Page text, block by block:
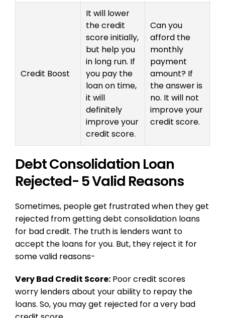
Credit Boost
It will lower
the credit
score initially,
but help you
in long run. If
you pay the
loan on time,
it will
definitely
improve your
credit score.
Can you
afford the
monthly
payment
amount? If
the answer is
no. It will not
improve your
credit score.
Debt Consolidation Loan
Rejected- 5 Valid Reasons
Sometimes, people get frustrated when they get
rejected from getting debt consolidation loans
for bad credit. The truth is lenders want to
accept the loans for you. But, they reject it for
some valid reasons-
Very Bad Credit Score: Poor credit scores
worry lenders about your ability to repay the
loans. So, you may get rejected for a very bad